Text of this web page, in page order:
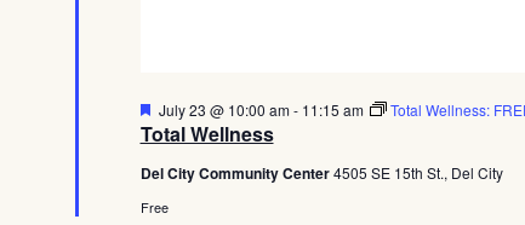
Total Wellness
Featured
July 23 @ 10:00 am- 11:15 am Total Wellness:
Del City Community Center4505 SE 15th St., Del City
Free